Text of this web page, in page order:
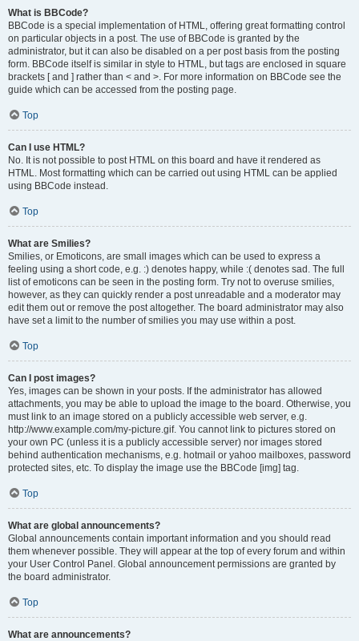
What is BBCode?
BBCode is a special implementation of HTML, offering great formatting control
on particular objects in a post. The use of BBCode is granted by the
administrator, but it can also be disabled on a per post basis from the posting
form. BBCode itself is similar in style to HTML, but tags are enclosed in square
brackets [ and ] rather than < and >. For more information on BBCode see the
guide which can be accessed from the posting page.
Top
Can I use HTML?
No. It is not possible to post HTML on this board and have it rendered as
HTML. Most formatting which can be carried out using HTML can be applied
using BBCode instead.
Top
What are Smilies?
Smilies, or Emoticons, are small images which can be used to express a
feeling using a short code, e.g. :) denotes happy, while :( denotes sad. The full
list of emoticons can be seen in the posting form. Try not to overuse smilies,
however, as they can quickly render a post unreadable and a moderator may
edit them out or remove the post altogether. The board administrator may also
have set a limit to the number of smilies you may use within a post.
Top
Can I post images?
Yes, images can be shown in your posts. If the administrator has allowed
attachments, you may be able to upload the image to the board. Otherwise, you
must link to an image stored on a publicly accessible web server, e.g.
http://www.example.com/my-picture.gif. You cannot link to pictures stored on
your own PC (unless it is a publicly accessible server) nor images stored
behind authentication mechanisms, e.g. hotmail or yahoo mailboxes, password
protected sites, etc. To display the image use the BBCode [img] tag.
Top
What are global announcements?
Global announcements contain important information and you should read
them whenever possible. They will appear at the top of every forum and within
your User Control Panel. Global announcement permissions are granted by
the board administrator.
Top
What are announcements?